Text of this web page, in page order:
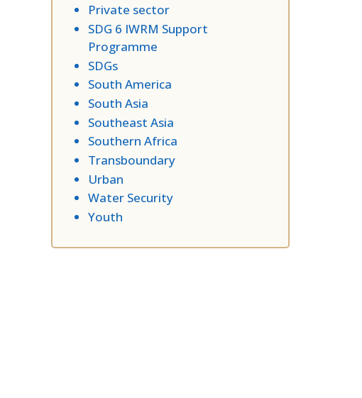
Private sector
SDG 6 IWRM Support
Programme
SDGs
South America
South Asia
Southeast Asia
Southern Africa
Transboundary
Urban
Water Security
Youth